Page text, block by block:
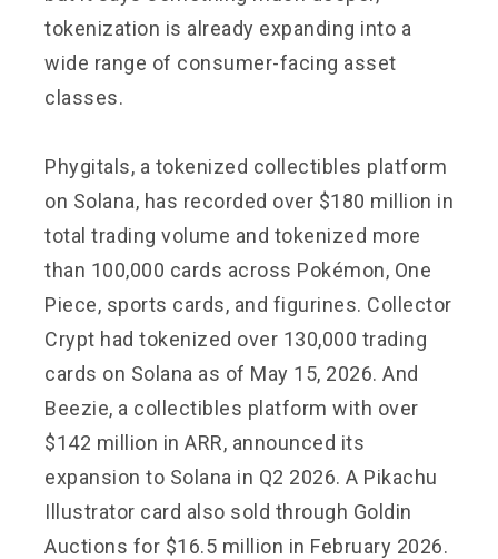
tokenization is already expanding into a
wide range of consumer-facing asset
classes.
Phygitals, a tokenized collectibles platform
on Solana, has recorded over $180 million in
total trading volume and tokenized more
than 100,000 cards across Pokémon, One
Piece, sports cards, and figurines. Collector
Crypt had tokenized over 130,000 trading
cards on Solana as of May 15, 2026. And
Beezie, a collectibles platform with over
$142 million in ARR, announced its
expansion to Solana in Q2 2026. A Pikachu
Illustrator card also sold through Goldin
Auctions for $16.5 million in February 2026.